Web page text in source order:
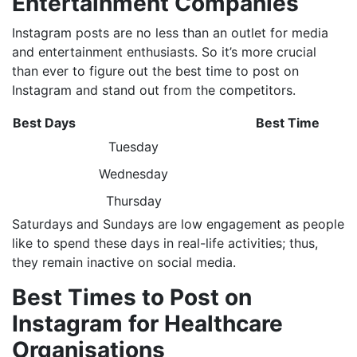
Instagram posts are no less than an outlet for media
and entertainment enthusiasts. So it’s more crucial
than ever to figure out the best time to post on
Instagram and stand out from the competitors.
Best Days
Best Time
Tuesday
Wednesday
Thursday
Saturdays and Sundays are low engagement as people
like to spend these days in real-life activities; thus,
they remain inactive on social media.
Best Times to Post on
Instagram for Healthcare
Organisations